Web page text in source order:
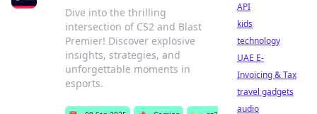
Dive into the thrilling
intersection of CS2 and Blast
Premier! Discover explosive
insights, strategies, and
unforgettable moments in
esports.
API
kids
technology
UAE E-
Invoicing & Tax
travel gadgets
audio